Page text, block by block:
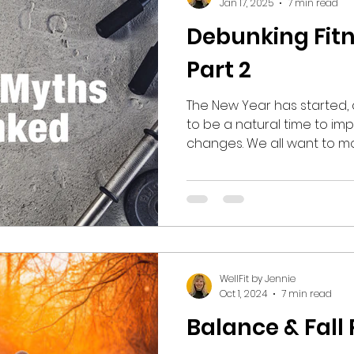
Debunking
Part 2
The New Year has
to be a natural time to
changes. We all want to move towards the
We can ride the wave of
that comes with the
noticeable results we
created an exponential
Jan 17, 2025
7 min read
Balance &
WellFit by Jennie
Oct 1, 2024
7 min read